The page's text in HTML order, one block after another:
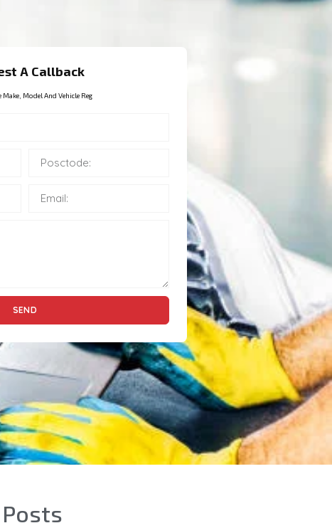
A Callback
Make, Model And Vehicle Reg
SEND